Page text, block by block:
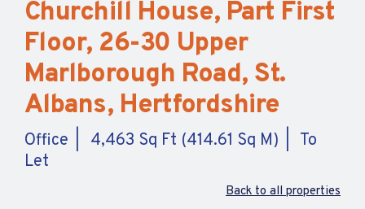
Churchill House, Part First
Floor, 26-30 Upper
Marlborough Road, St.
Albans, Hertfordshire
Office 4,463 Sq Ft (414.61 Sq M)
To
Let
Back to all properties